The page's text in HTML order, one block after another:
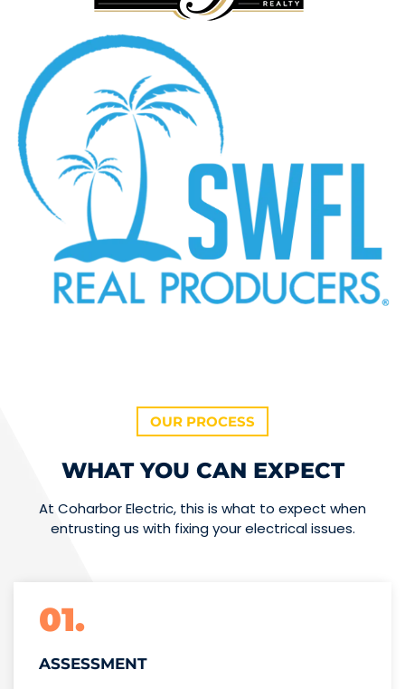
OUR PROCESS
WHAT YOU CAN EXPECT
At Coharbor Electric, this is what to expect when
entrusting us with fixing your electrical issues.
01.
ASSESSMENT